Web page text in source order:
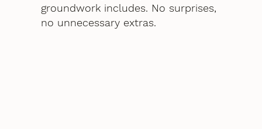
groundwork includes. No surprises,
no unnecessary extras.